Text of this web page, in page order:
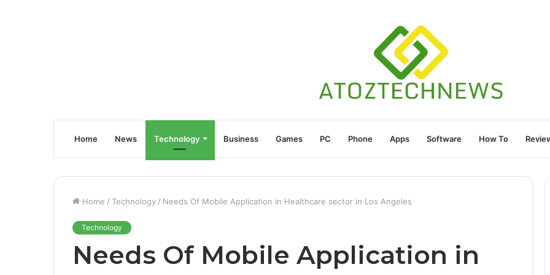
Home News Technology Business Games PC Phone Apps Software How To
Home / Technology / Needs Of Mobile Application in Healthcare sector in Los Angeles
Technology
Needs Of Mobile Application in